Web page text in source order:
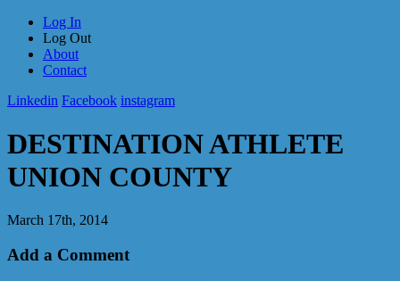
Log In
Log Out
About
Contact
Linkedin Facebook instagram
DESTINATION ATHLETE
UNION COUNTY
March 17th, 2014
Add a Comment